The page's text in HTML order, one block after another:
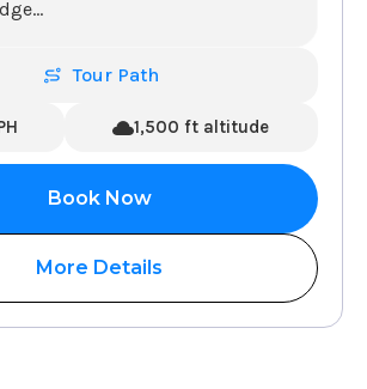
...
Tour Path
1,500 ft altitude
Book Now
More Details